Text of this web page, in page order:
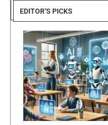
EDITOR’S PICKS